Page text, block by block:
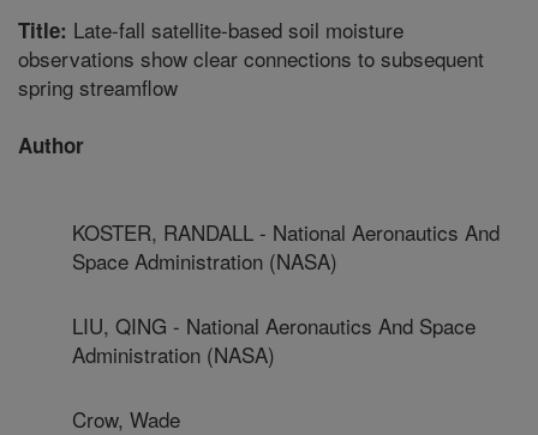
Title: Late-fall satellite-based soil moisture
observations show clear connections to subsequent
spring streamflow
Author
KOSTER, RANDALL - National Aeronautics And
Space Administration (NASA)
LIU, QING - National Aeronautics And Space
Administration (NASA)
Crow, Wade